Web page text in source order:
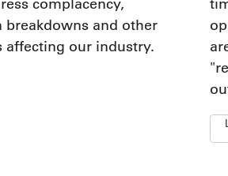
complacency,
and other
affecting our industry.